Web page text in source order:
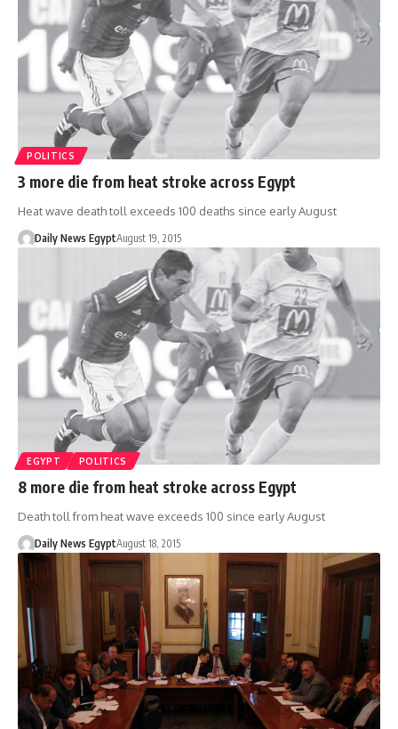
POLITICS
3 more die from heat stroke across Egypt
Heat wave death toll exceeds 100 deaths since early August
Daily News EgyptAugust 19, 2015
EGYPT POLITICS
8 more die from heat stroke across Egypt
Death toll from heat wave exceeds 100 since early August
Daily News EgyptAugust 18, 2015